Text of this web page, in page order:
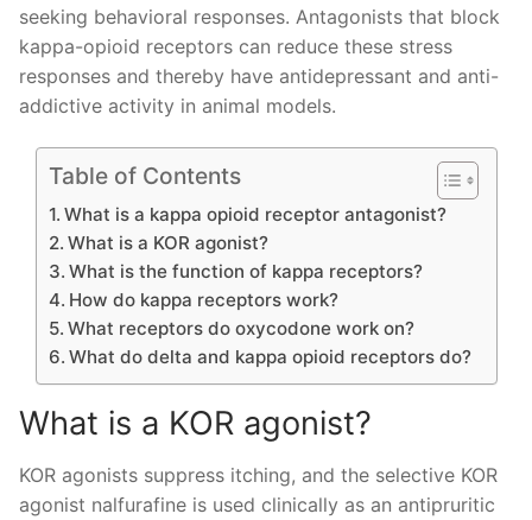
seeking behavioral responses. Antagonists that block
kappa-opioid receptors can reduce these stress
responses and thereby have antidepressant and anti-
addictive activity in animal models.
Table of Contents
What is a kappa opioid receptor antagonist?
What is a KOR agonist?
What is the function of kappa receptors?
How do kappa receptors work?
What receptors do oxycodone work on?
What do delta and kappa opioid receptors do?
What is a KOR agonist?
KOR agonists suppress itching, and the selective KOR
agonist nalfurafine is used clinically as an antipruritic